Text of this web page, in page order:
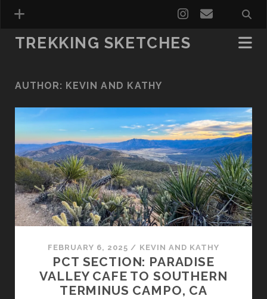
TREKKING SKETCHES
AUTHOR: KEVIN AND KATHY
FEBRUARY 6, 2025 / KEVIN AND KATHY
PCT SECTION: PARADISE
VALLEY CAFE TO SOUTHERN
TERMINUS CAMPO, CA